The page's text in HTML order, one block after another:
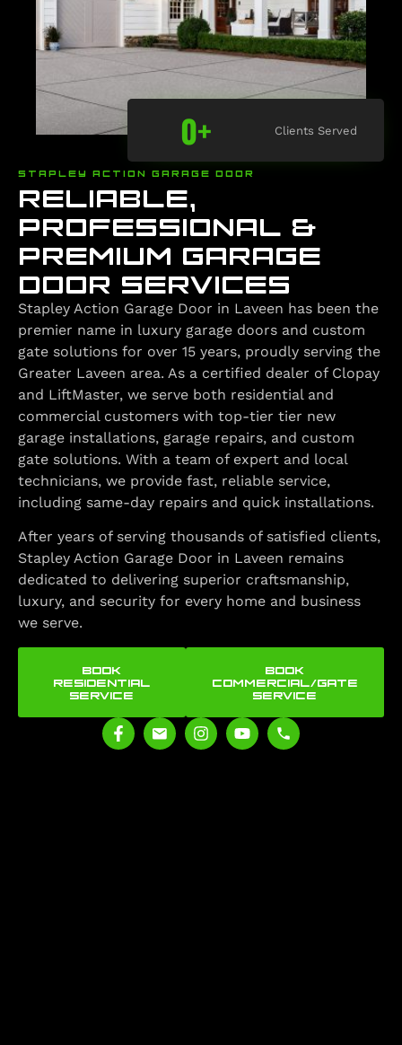
Clients Served
0+
STAPLEY ACTION GARAGE DOOR
RELIABLE,
PROFESSIONAL &
PREMIUM GARAGE
DOOR SERVICES
Stapley Action Garage Door in Laveen has been the
premier name in luxury garage doors and custom
gate solutions for over 15 years, proudly serving the
Greater Laveen area. As a certified dealer of Clopay
and LiftMaster, we serve both residential and
commercial customers with top-tier tier new
garage installations, garage repairs, and custom
gate solutions. With a team of expert and local
technicians, we provide fast, reliable service,
including same-day repairs and quick installations.
After years of serving thousands of satisfied clients,
Stapley Action Garage Door in Laveen remains
dedicated to delivering superior craftsmanship,
luxury, and security for every home and business
we serve.
BOOK
RESIDENTIAL
SERVICE
BOOK
COMMERCIAL/GATE
SERVICE